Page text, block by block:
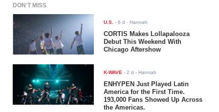
DON'T MISS
U.S. -6 d - Hannah
CORTIS Makes Lollapalooza
Debut This Weekend With
Chicago Aftershow
K-WAVE -2 d - Hannah
ENHYPEN Just Played Latin
America for the First Time.
193,000 Fans Showed Up Across
the Americas.